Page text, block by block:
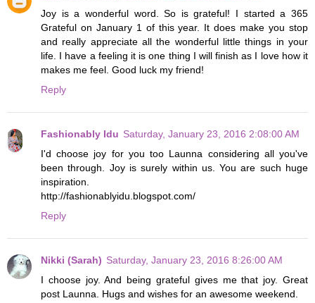
Joy is a wonderful word. So is grateful! I started a 365
Grateful on January 1 of this year. It does make you stop
and really appreciate all the wonderful little things in your
life. I have a feeling it is one thing I will finish as I love how it
makes me feel. Good luck my friend!
Reply
Fashionably Idu Saturday, January 23, 2016 2:08:00 AM
I'd choose joy for you too Launna considering all you've
been through. Joy is surely within us. You are such huge
inspiration.
http://fashionablyidu.blogspot.com/
Reply
Nikki (Sarah) Saturday, January 23, 2016 8:26:00 AM
I choose joy. And being grateful gives me that joy. Great
post Launna. Hugs and wishes for an awesome weekend.